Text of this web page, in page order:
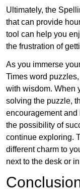
Ultimately, the
that can provide
tool can help you
the frustration of
As you immerse
Times word
with wisdom. When
solving the puzzle,
encouragement
the possibility of
continue exploring.
different charm to
next to the desk or